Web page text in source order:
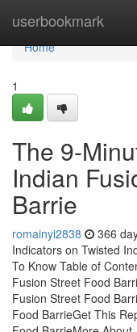
userbookmark
Home
Home
1
The 9-
Indian
Barrie
romainyi2838 366
Indicators on Twisted
To Know Table of
Fusion Street Food
Fusion Street Food
Food BarrieGet This